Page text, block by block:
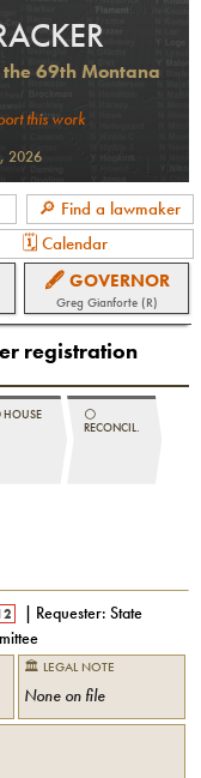
69th Montana
this work
2026
🔎 Find a lawmaker
🗓 Calendar
🖋 GOVERNOR
Greg Gianforte (R)
registration
HOUSE
⚪️
RECONCIL.
| Requester:State
🏛 LEGAL NOTE
None on file